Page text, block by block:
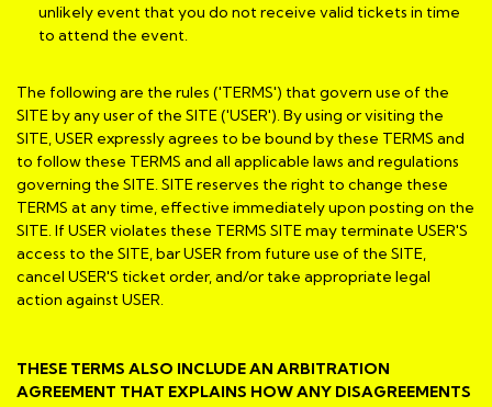
unlikely event that you do not receive valid tickets in time
to attend the event.
The following are the rules ('TERMS') that govern use of the
SITE by any user of the SITE ('USER'). By using or visiting the
SITE, USER expressly agrees to be bound by these TERMS and
to follow these TERMS and all applicable laws and regulations
governing the SITE. SITE reserves the right to change these
TERMS at any time, effective immediately upon posting on the
SITE. If USER violates these TERMS SITE may terminate USER'S
access to the SITE, bar USER from future use of the SITE,
cancel USER'S ticket order, and/or take appropriate legal
action against USER.
THESE TERMS ALSO INCLUDE AN ARBITRATION
AGREEMENT THAT EXPLAINS HOW ANY DISAGREEMENTS